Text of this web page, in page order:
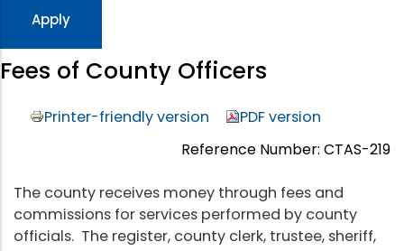
Fees of County Officers
Printer-friendly version
PDF version
Reference Number: CTAS-219
The county receives money through fees and
commissions for services performed by county
officials. The register, county clerk, trustee, sheriff,